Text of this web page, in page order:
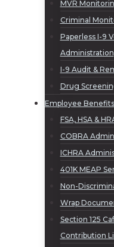
MVR
Criminal
Paperless I-9
Administration
I-9 Audit &
Drug
Employee
FSA, HSA &
COBRA
ICHRA
401K MEAP
Non-
Wrap
Section 125
Contribution